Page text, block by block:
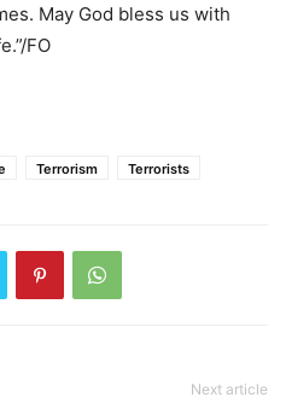
May God bless us with
FO
Terrorism Terrorists
Next article